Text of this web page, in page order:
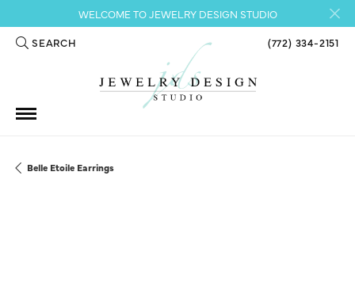
WELCOME TO JEWELRY DESIGN STUDIO
SEARCH
TOGGLE TOOLBAR SEARCH MENU (772) 334-2151
Belle Etoile Earrings